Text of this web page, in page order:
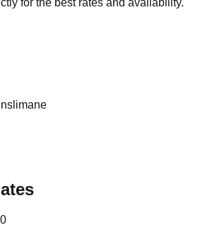
for the best rates and availability.